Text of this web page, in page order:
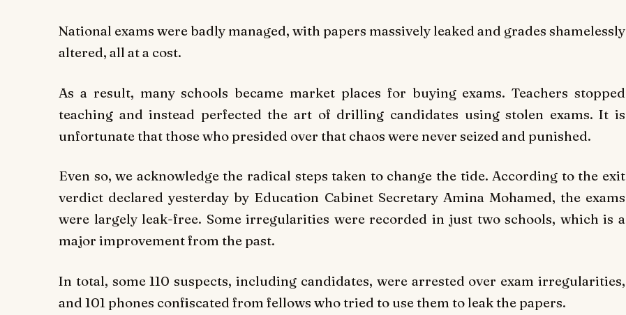
National exams were badly managed, with papers massively leaked and grades shamelessly
altered, all at a cost.
As a result, many schools became market places for buying exams. Teachers stopped
teaching and instead perfected the art of drilling candidates using stolen exams. It is
unfortunate that those who presided over that chaos were never seized and punished.
Even so, we acknowledge the radical steps taken to change the tide. According to the exit
verdict declared yesterday by Education Cabinet Secretary Amina Mohamed, the exams
were largely leak-free. Some irregularities were recorded in just two schools, which is a
major improvement from the past.
In total, some 110 suspects, including candidates, were arrested over exam irregularities,
and 101 phones confiscated from fellows who tried to use them to leak the papers.